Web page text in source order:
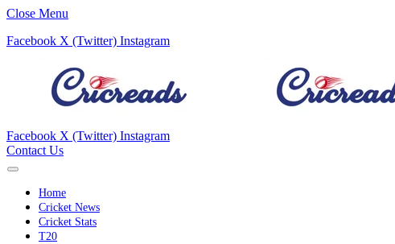
Close Menu
Facebook X (Twitter) Instagram
Facebook X (Twitter) Instagram
Contact Us
Home
Cricket News
Cricket Stats
T20